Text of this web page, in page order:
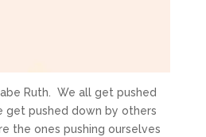
Ruth. We all get pushed
get pushed down by others
the ones pushing ourselves